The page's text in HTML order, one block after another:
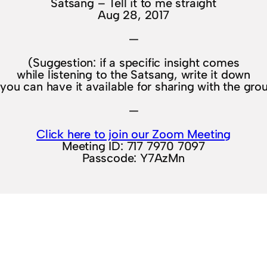
Satsang – Tell it to me straight
Aug 28, 2017
—
(Suggestion: if a specific insight comes
while listening to the Satsang, write it down
can have it available for sharing with the
—
Click here to join our Zoom Meeting
Meeting ID: 717 7970 7097
Passcode: Y7AzMn